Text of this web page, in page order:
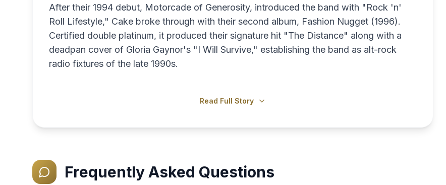
After their 1994 debut, Motorcade of Generosity, introduced the band with "Rock 'n'
Roll Lifestyle," Cake broke through with their second album, Fashion Nugget (1996).
Certified double platinum, it produced their signature hit "The Distance" along with a
deadpan cover of Gloria Gaynor's "I Will Survive," establishing the band as alt-rock
radio fixtures of the late 1990s.
Read Full Story
Frequently Asked Questions